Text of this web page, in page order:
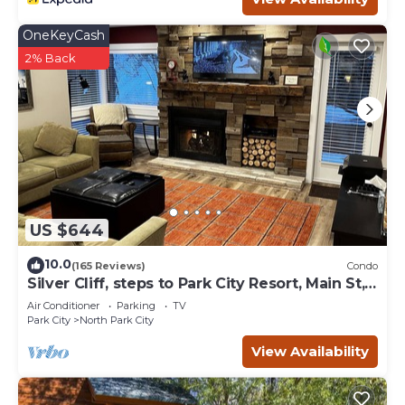
US $644
OneKeyCash
2% Back
10.0(165 Reviews) Condo
Silver Cliff, steps to Park City Resort, Main St,
restaurants, Sundance venues
Air Conditioner Parking
TV
Park City
North Park City
View Availability